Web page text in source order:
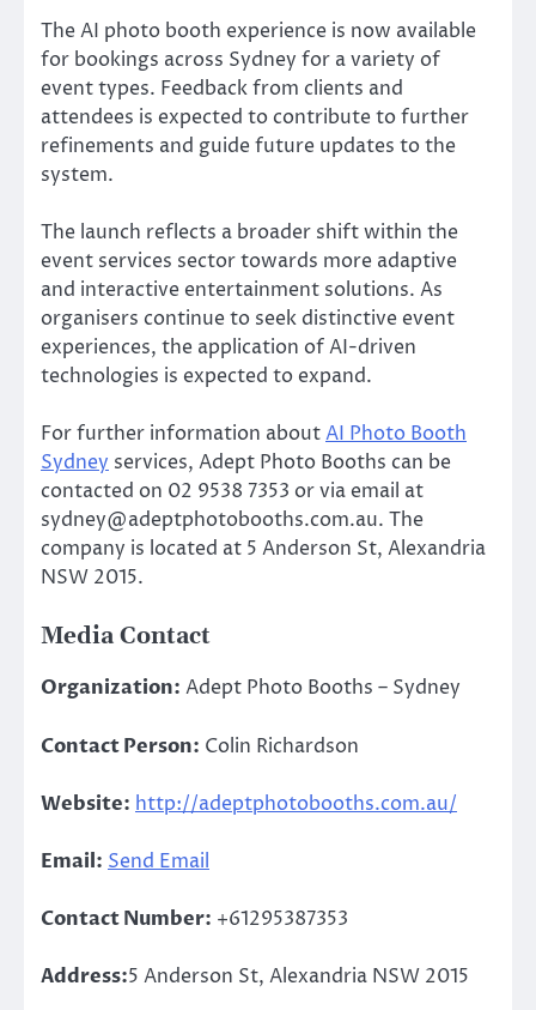
The AI photo booth experience is now available
for bookings across Sydney for a variety of
event types. Feedback from clients and
attendees is expected to contribute to further
refinements and guide future updates to the
system.
The launch reflects a broader shift within the
event services sector towards more adaptive
and interactive entertainment solutions. As
organisers continue to seek distinctive event
experiences, the application of AI-driven
technologies is expected to expand.
For further information aboutAI Photo Booth
Sydney services, Adept Photo Booths can be
contacted on 02 9538 7353 or via email at
sydney@adeptphotobooths.com.au. The
company is located at 5 Anderson St, Alexandria
NSW 2015.
Media Contact
Organization: Adept Photo Booths – Sydney
Contact Person: Colin Richardson
Website: http://adeptphotobooths.com.au/
Email: Send Email
Contact Number: +61295387353
Address:5 Anderson St, Alexandria NSW 2015